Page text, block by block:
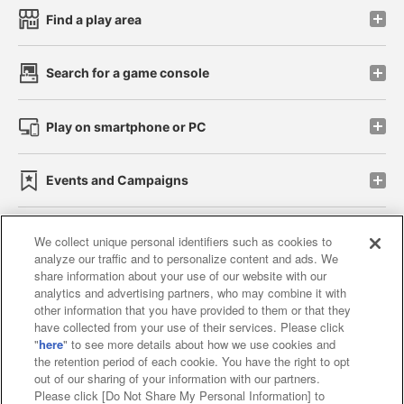
Find a play area
Search for a game console
Play on smartphone or PC
Events and Campaigns
Affiliate Sustainability site policy privacy policy
Web accessibility policy and verification results
Together with our business partners
About the provision of food
We collect unique personal identifiers such as cookies to
analyze our traffic and to personalize content and ads. We
share information about your use of our website with our
analytics and advertising partners, who may combine it with
other information that you have provided to them or that they
have collected from your use of their services. Please click
"here" to see more details about how we use cookies and
the retention period of each cookie. You have the right to opt
out of our sharing of your information with our partners.
Please click [Do Not Share My Personal Information] to